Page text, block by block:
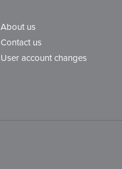
About us
Contact us
User account changes